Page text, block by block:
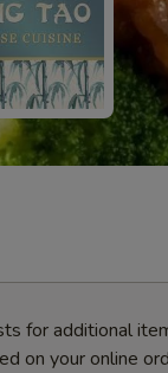
for additional
on your online